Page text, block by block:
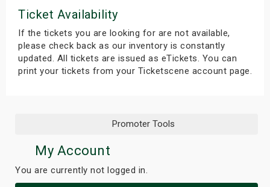
Ticket Availability
If the tickets you are looking for are not available,
please check back as our inventory is constantly
updated. All tickets are issued as eTickets. You can
print your tickets from your Ticketscene account page.
Promoter Tools
My Account
You are currently not logged in.